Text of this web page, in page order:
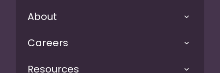
About
Careers
Resources